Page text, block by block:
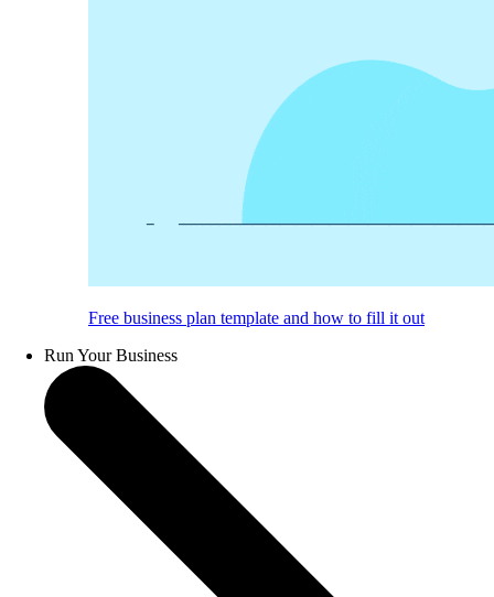
Free business plan template and how to fill it out
Run Your Business